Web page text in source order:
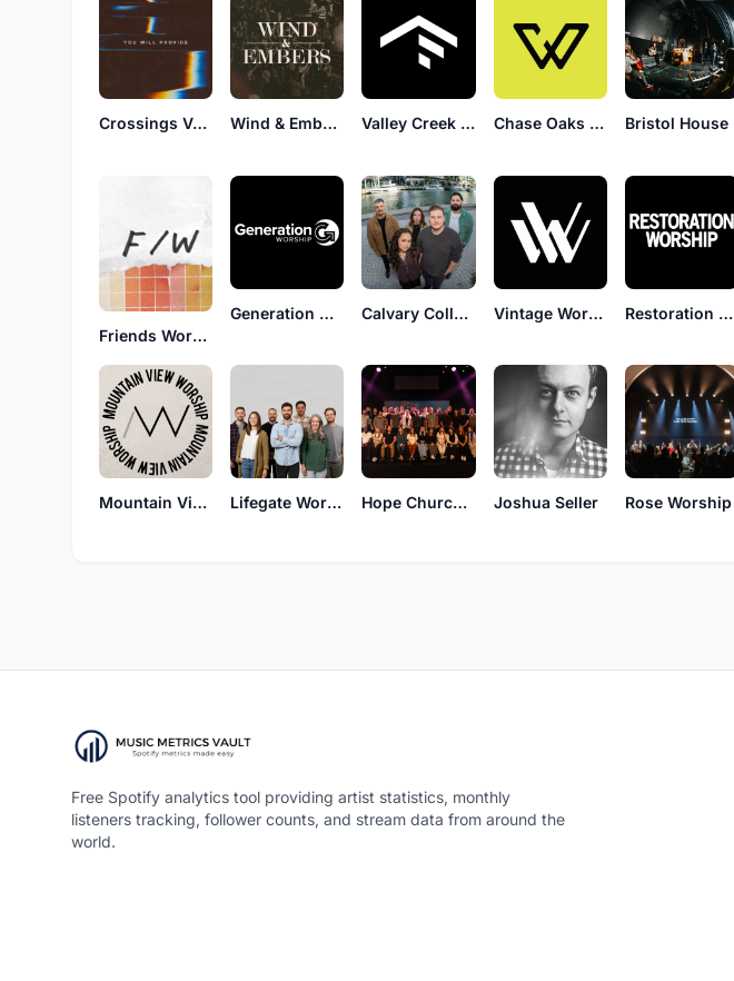
Crossings Venue Worship Wind & Embers Valley Creek Worship Chase Oaks Worship
Bristol House
Friends Worship
Generation Worship Calvary Collected Vintage Worship Restoration Worship
Mountain View Worship Lifegate Worship Hope Church Worship Joshua Seller Rose Worship
Free Spotify analytics tool providing artist statistics, monthly
listeners tracking, follower counts, and stream data from around the
world.